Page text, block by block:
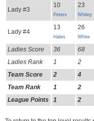
Lady #3
10
Peters
23
Whiley
Lady #4
13
Hales
26
White
Ladies Score 36 68
Ladies Rank
1 2
Team Score
2 4
Team Rank
1 2
League Points
1 2